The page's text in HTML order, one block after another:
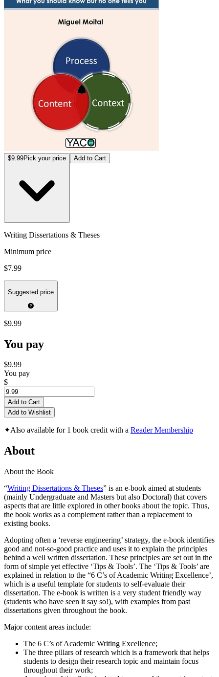
$9.99Pick your price Add to Cart
Writing Dissertations & Theses
Minimum price
$7.99
Suggested price
$9.99
You pay
$9.99
You pay
$
Add to Cart
Add to Wishlist
✦Also available for 1 book credit with a Reader Membership
About
About the Book
“Writing Dissertations & Theses” is an e-book aimed at students
(mainly Undergraduate and Masters but also Doctoral) that covers
aspects that are little explored in other books about the topic. Thus,
the book works as a complement rather than a replacement to
existing books.
Adopting often a ‘reverse engineering’ strategy, the e-book identifies
good and not-so-good practice and uses it to explain the principles
behind a well written dissertation. These principles are set out in the
form of simple yet effective ‘Tips & Tools’. The ‘Tips & Tools’ are
explained in relation to the “6 C’s of Academic Writing Excellence’,
which is a useful template for students to self-evaluate their
dissertation. The e-book is written is a very student friendly way
(students who have seen it say so!), with examples from past
dissertations given throughout the book.
Major content areas include:
The 6 C’s of Academic Writing Excellence;
The three pillars of research which is a framework that helps
students to design their research topic and maintain focus
throughout their work;